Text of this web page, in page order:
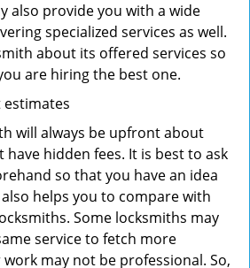
also provide you with a wide
specialized services as well.
about its offered services so
are hiring the best one.
will always be upfront about
hidden fees. It is best to ask
so that you have an idea
helps you to compare with
Some locksmiths may
service to fetch more
may not be professional. So,